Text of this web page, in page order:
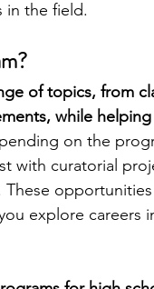
Programs
in the field.
of topics, from
while
on the
with curatorial
These
explore careers